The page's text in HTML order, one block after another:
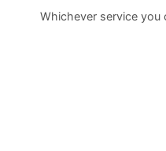
Whichever service you